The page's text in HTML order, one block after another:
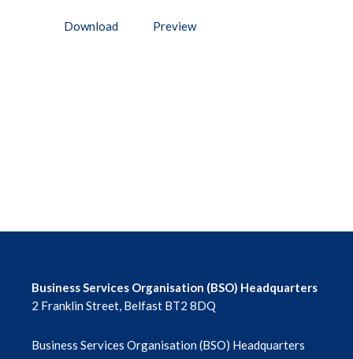
Download Preview
Business Services Organisation (BSO) Headquarters
2 Franklin Street, Belfast BT2 8DQ
Business Services Organisation (BSO) Headquarters